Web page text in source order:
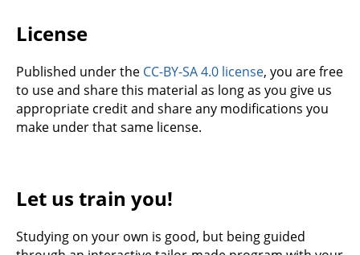
License
Published under the CC-BY-SA 4.0 license, you are free
to use and share this material as long as you give us
appropriate credit and share any modifications you
make under that same license.
Let us train you!
Studying on your own is good, but being guided